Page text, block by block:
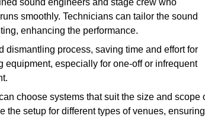
sound engineers and stage crew who
smoothly. Technicians can tailor the sound
enhancing the performance.
dismantling process, saving time and effort for
especially for one-off or infrequent
choose systems that suit the size and scope
the setup for different types of venues, ensuring